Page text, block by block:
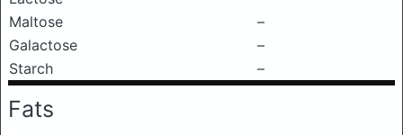
Maltose
–
Galactose
–
Starch
–
Fats